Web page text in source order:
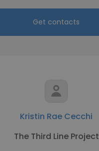
Get contacts
Kristin Rae Cecchi
The Third Line Project